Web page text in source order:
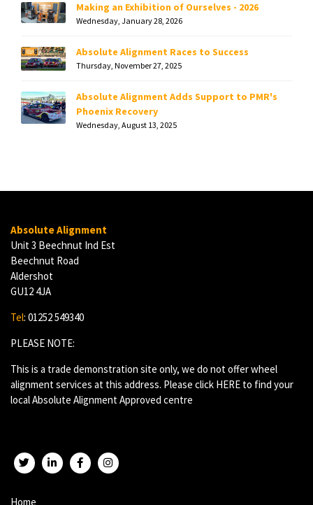
Making an Exhibition of Ourselves - 2026
Wednesday, January 28, 2026
Absolute Alignment Races to Success
Thursday, November 27, 2025
Absolute Alignment Adds Support to PMR's
Phoenix Recovery
Wednesday, August 13, 2025
Absolute Alignment
Unit 3 Beechnut Ind Est
Beechnut Road
Aldershot
GU12 4JA
Tel: 01252 549340
PLEASE NOTE:
This is a trade demonstration site only, we do not offer wheel
alignment services at this address. Please click HERE to find your
local Absolute Alignment Approved centre
Home